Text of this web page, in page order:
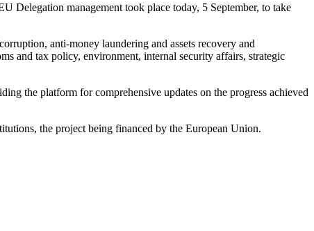
Delegation management took place today, 5 September, to take
anti-money laundering and assets recovery and
and tax policy, environment, internal security affairs, strategic
the platform for comprehensive updates on the progress achieved
the project being financed by the European Union.